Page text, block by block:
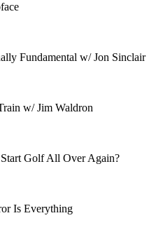
Fundamental w/ Jon Sinclair
w/ Jim Waldron
Golf All Over Again?
Is Everything